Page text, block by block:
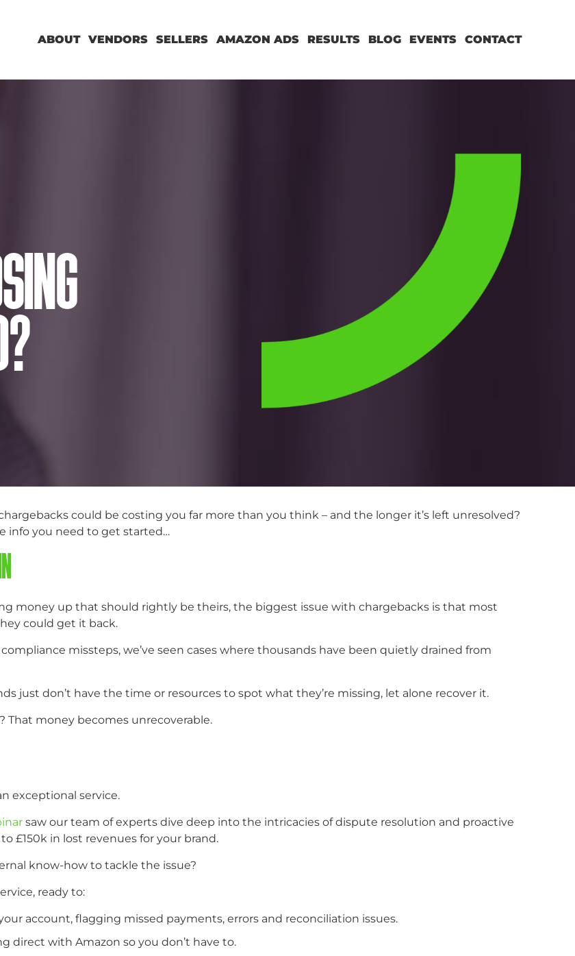
ABOUT VENDORS SELLERS AMAZON ADS RESULTS BLOG EVENTS CONTACT
could be costing you far more than you think – and the longer it’s left unresolved?
info you need to get started…
money up that should rightly be theirs, the biggest issue with chargebacks is that most
could get it back.
missteps, we’ve seen cases where thousands have been quietly drained from
just don’t have the time or resources to spot what they’re missing, let alone recover it.
That money becomes unrecoverable.
exceptional service.
saw our team of experts dive deep into the intricacies of dispute resolution and proactive
£150k in lost revenues for your brand.
know-how to tackle the issue?
ready to:
account, flagging missed payments, errors and reconciliation issues.
direct with Amazon so you don’t have to.